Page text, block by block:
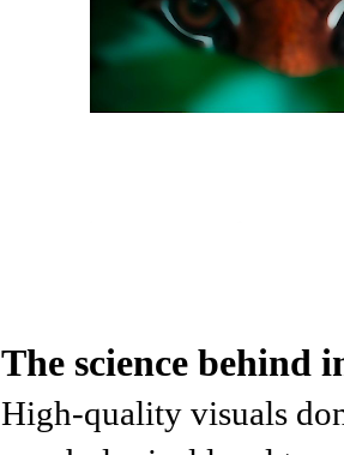
The science behind
High-quality visuals